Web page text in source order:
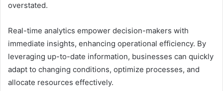
overstated.
Real-time analytics empower decision-makers with
immediate insights, enhancing operational efficiency. By
leveraging up-to-date information, businesses can quickly
adapt to changing conditions, optimize processes, and
allocate resources effectively.